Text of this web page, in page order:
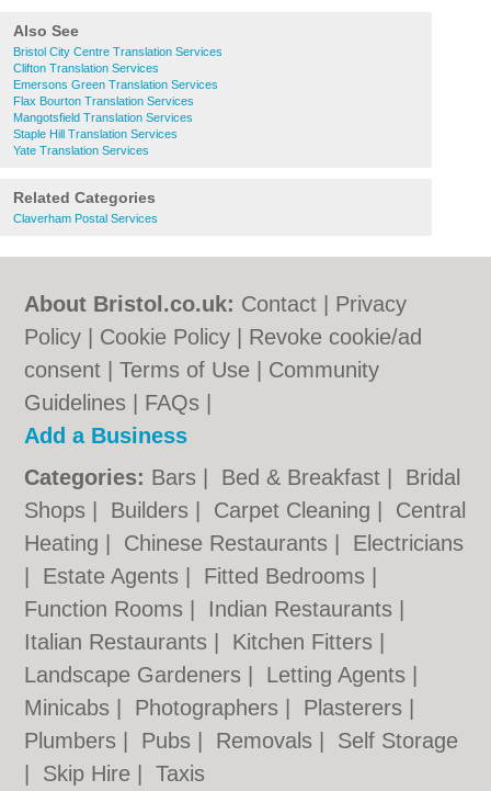
Also See
Bristol City Centre Translation Services
Clifton Translation Services
Emersons Green Translation Services
Flax Bourton Translation Services
Mangotsfield Translation Services
Staple Hill Translation Services
Yate Translation Services
Related Categories
Claverham Postal Services
About Bristol.co.uk: Contact
Privacy
Policy
Cookie Policy
Revoke cookie/ad
consent |Terms of Use
Community
Guidelines
FAQs
Add a Business
Categories: Bars Bed & Breakfast
Bridal
Shops
Builders Carpet Cleaning
Central
Heating
Chinese Restaurants
Electricians
Estate Agents Fitted Bedrooms
Function Rooms
Indian Restaurants
Italian Restaurants
Kitchen Fitters
Landscape Gardeners
Letting Agents
Minicabs
Photographers Plasterers
Plumbers
Pubs Removals
Self Storage
Skip Hire |Taxis